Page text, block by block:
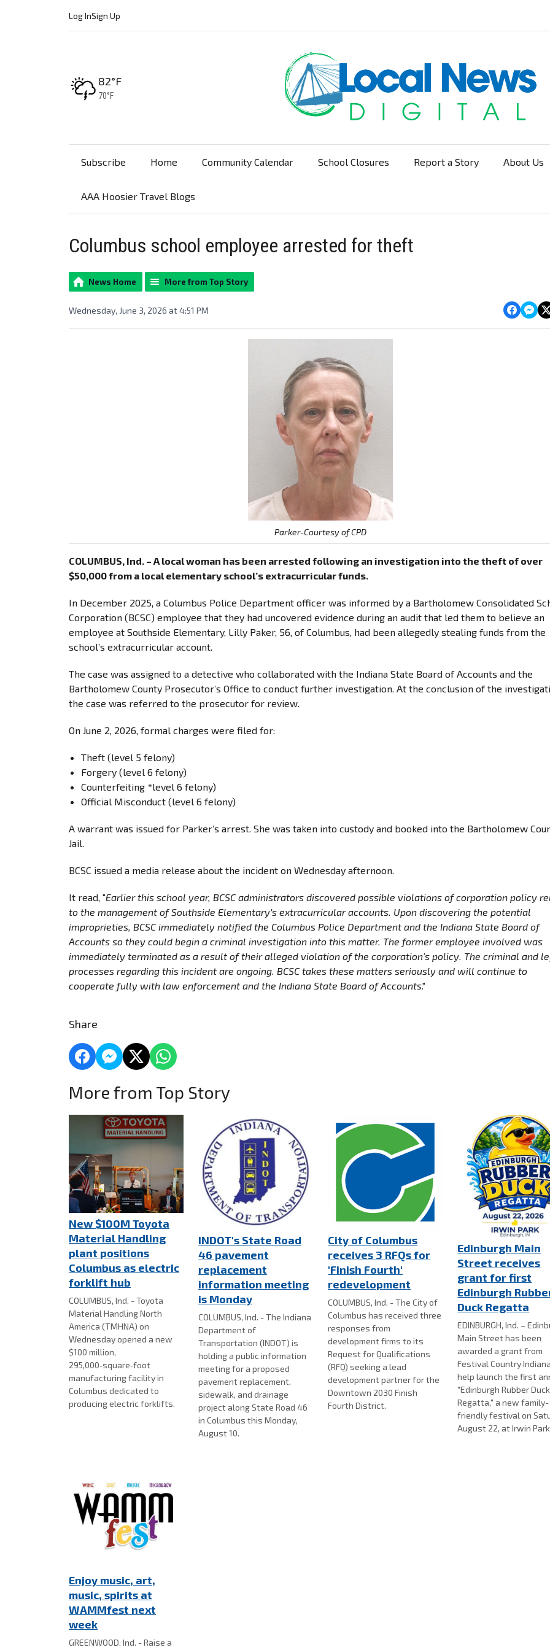
Log InSign Up
High:
82°F
Low:
70°F
Subscribe Home Community Calendar School Closures Report a Story About Us
AAA Hoosier Travel Blogs
Columbus school employee arrested for theft
News Home More from Top Story
Wednesday, June 3, 2026 at 4:51 PM
Parker-Courtesy of CPD
COLUMBUS, Ind. – A local woman has been arrested following an investigation into the theft of over
$50,000 from a local elementary school’s extracurricular funds.
In December 2025, a Columbus Police Department officer was informed by a Bartholomew Consolidated
Corporation (BCSC) employee that they had uncovered evidence during an audit that led them to believe an
employee at Southside Elementary, Lilly Paker, 56, of Columbus, had been allegedly stealing funds from the
school’s extracurricular account.
The case was assigned to a detective who collaborated with the Indiana State Board of Accounts and the
Bartholomew County Prosecutor’s Office to conduct further investigation. At the conclusion of the
the case was referred to the prosecutor for review.
On June 2, 2026, formal charges were filed for:
Theft (level 5 felony)
Forgery (level 6 felony)
Counterfeiting *level 6 felony)
Official Misconduct (level 6 felony)
A warrant was issued for Parker’s arrest. She was taken into custody and booked into the Bartholomew
Jail.
BCSC issued a media release about the incident on Wednesday afternoon.
It read, "Earlier this school year, BCSC administrators discovered possible violations of corporation policy
to the management of Southside Elementary’s extracurricular accounts. Upon discovering the potential
improprieties, BCSC immediately notified the Columbus Police Department and the Indiana State Board of
Accounts so they could begin a criminal investigation into this matter. The former employee involved was
immediately terminated as a result of their alleged violation of the corporation's policy. The criminal and
processes regarding this incident are ongoing. BCSC takes these matters seriously and will continue to
cooperate fully with law enforcement and the Indiana State Board of Accounts."
Share
More from Top Story
New $100M Toyota
Material Handling
plant positions
Columbus as electric
forklift hub
COLUMBUS, Ind. - Toyota
Material Handling North
America (TMHNA) on
Wednesday opened a new
$100 million,
295,000‑square‑foot
manufacturing facility in
Columbus dedicated to
producing electric forklifts.
INDOT's State Road
46 pavement
replacement
information meeting
is Monday
COLUMBUS, Ind. - The Indiana
Department of
Transportation (INDOT) is
holding a public information
meeting for a proposed
pavement replacement,
sidewalk, and drainage
project along State Road 46
in Columbus this Monday,
August 10.
City of Columbus
receives 3 RFQs for
'Finish Fourth'
redevelopment
COLUMBUS, Ind. - The City of
Columbus has received three
responses from
development firms to its
Request for Qualifications
(RFQ) seeking a lead
development partner for the
Downtown 2030 Finish
Fourth District.
Edinburgh Main
Street receives
grant for first
Edinburgh
Duck Regatta
EDINBURGH, Ind. –
Main Street has been
awarded a grant from
Festival Country
help launch the first
"Edinburgh Rubber Duck
Regatta," a new family-
friendly festival on
August 22, at Irwin
Enjoy music, art,
music, spirits at
WAMMfest next
week
GREENWOOD, Ind. - Raise a